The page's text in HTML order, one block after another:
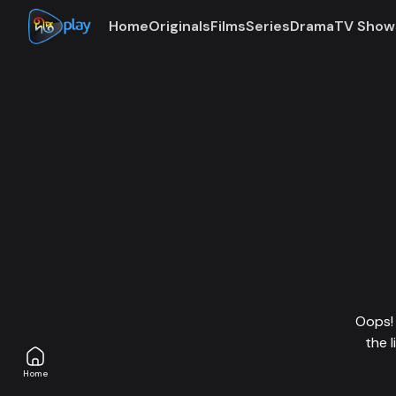
Home
HomeOriginalsFilmsSeriesDramaTV
the